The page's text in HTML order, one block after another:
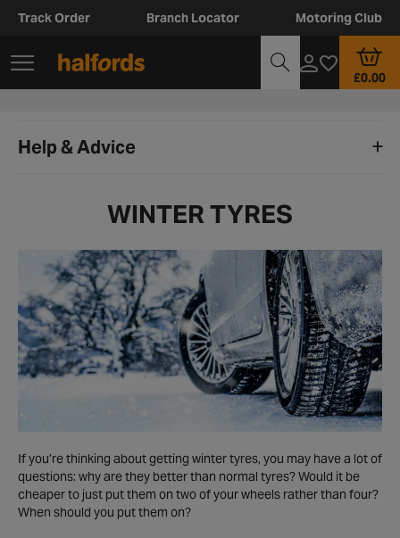
Track Order Branch Locator Motoring Club
£0.00
Help & Advice
WINTER TYRES
If you’re thinking about getting winter tyres, you may have a lot of
questions: why are they better than normal tyres? Would it be
cheaper to just put them on two of your wheels rather than four?
When should you put them on?